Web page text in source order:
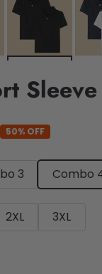
50% OFF
3
Combo
2XL
3XL